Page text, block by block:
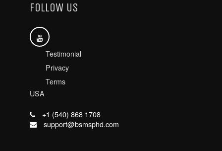
FOLLOW US
Testimonial
Privacy
Terms
USA
+1 (540) 868 1708
support@bsmsphd.com